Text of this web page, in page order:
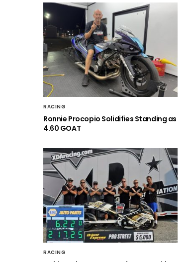
RACING
Ronnie Procopio Solidifies Standing as
4.60 GOAT
RACING